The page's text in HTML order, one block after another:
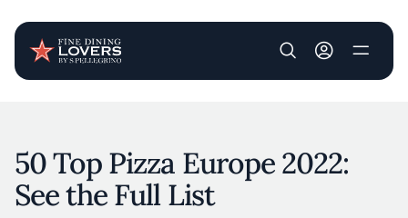
User account
50 Top Pizza Europe 2022:
See the Full List